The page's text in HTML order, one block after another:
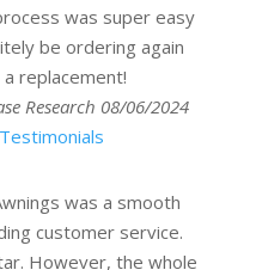
was super easy
be ordering again
replacement!
Research 08/06/2024
was a smooth
customer service.
However, the whole